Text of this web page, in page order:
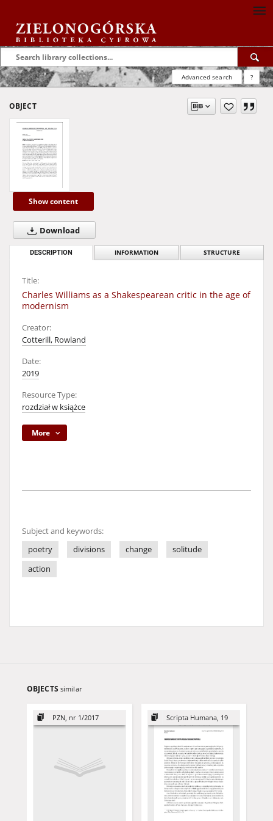
Advanced search ?
OBJECT
Show content
Download
DESCRIPTION INFORMATION STRUCTURE
Title:
Charles Williams as a Shakespearean critic in the age of
modernism
Creator:
Cotterill, Rowland
Date:
2019
Resource Type:
rozdział w książce
More
Subject and keywords:
poetry
divisions change
solitude
action
OBJECTS similar
PZN, nr 1/2017 Scripta Humana, 19